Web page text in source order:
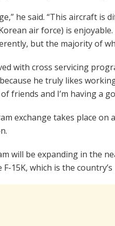
he said. “This aircraft is
air force) is
but the majority of
with cross servicing
he truly likes
friends and I’m having a
exchange takes place on
will be expanding in the
15K, which is the